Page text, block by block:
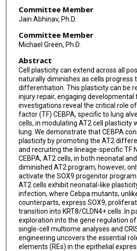
Committee Member
Jain Abhinav, Ph.D.
Committee Member
Michael Green, Ph.D.
Abstract
Cell plasticity can extend across all
naturally diminishes as cells progress
differentiation. This plasticity can be
injury repair, engaging developmental
investigations reveal the critical role
factor (TF) CEBPA, specific to lung
cells, in modulating AT2 cell plasticity
lung. We demonstrate that CEBPA
plasticity by promoting the AT2
and recruiting the lineage-specific TF
CEBPA, AT2 cells, in both neonatal
diminished AT2 program; however,
activate the SOX9 progenitor
AT2 cells exhibit neonatal-like
infection, where Cebpa mutants,
counterparts, express SOX9,
transition into KRT8/CLDN4+ cells. In
exploration into the gene regulation
single-cell multiome analyses and
engineering uncovers the essential
elements (REs) in the epithelial